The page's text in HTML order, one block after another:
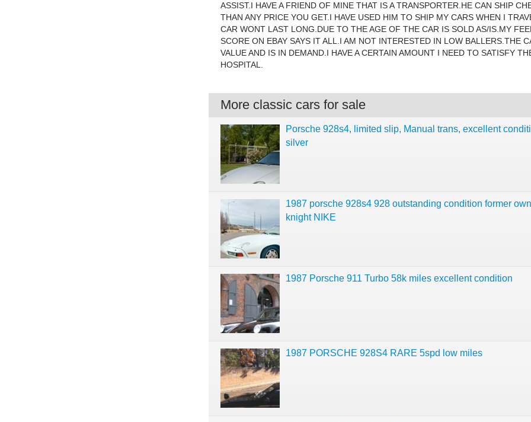
ASSIST.I HAVE A FRIEND OF MINE THAT IS A TRANSPORTER.HE CAN SHIP
THAN ANY PRICE YOU GET.I HAVE USED HIM TO SHIP MY CARS WHEN I
CAR WONT LAST LONG.DUE TO THE AGE OF THE CAR IS SOLD AS/IS.MY
SCORE ON EBAY SAYS IT ALL.I AM NOT INTERESTED IN LOW BALLERS.THE
VALUE AND IS IN DEMAND.I HAVE A CERTAIN AMOUNT I NEED TO SATISFY
HOSPITAL.
More classic cars for sale
Porsche 928s4, limited slip, Manual trans, excellent
silver
1987 porsche 928s4 928 outstanding condition former
knight NIKE
1987 Porsche 911 Turbo 58k miles excellent condition
1987 PORSCHE 928S4 RARE 5spd low miles